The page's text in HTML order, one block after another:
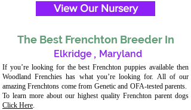
View Our Nursery
The Best Frenchton Breeder In
Elkridge , Maryland
If you’re looking for the best Frenchton puppies available then
Woodland Frenchies has what you’re looking for. All of our
amazing Frenchtons come from Genetic and OFA-tested parents.
To learn more about our highest quality Frenchton parent dogs
Click Here.